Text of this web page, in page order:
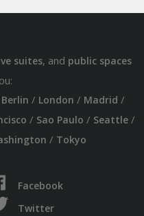
suites, and public spaces
Berlin / London / Madrid /
/ Sao Paulo / Seattle/
/ Tokyo
Facebook
Twitter